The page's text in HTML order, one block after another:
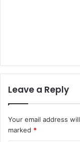
Leave a Reply
Your email address
marked *